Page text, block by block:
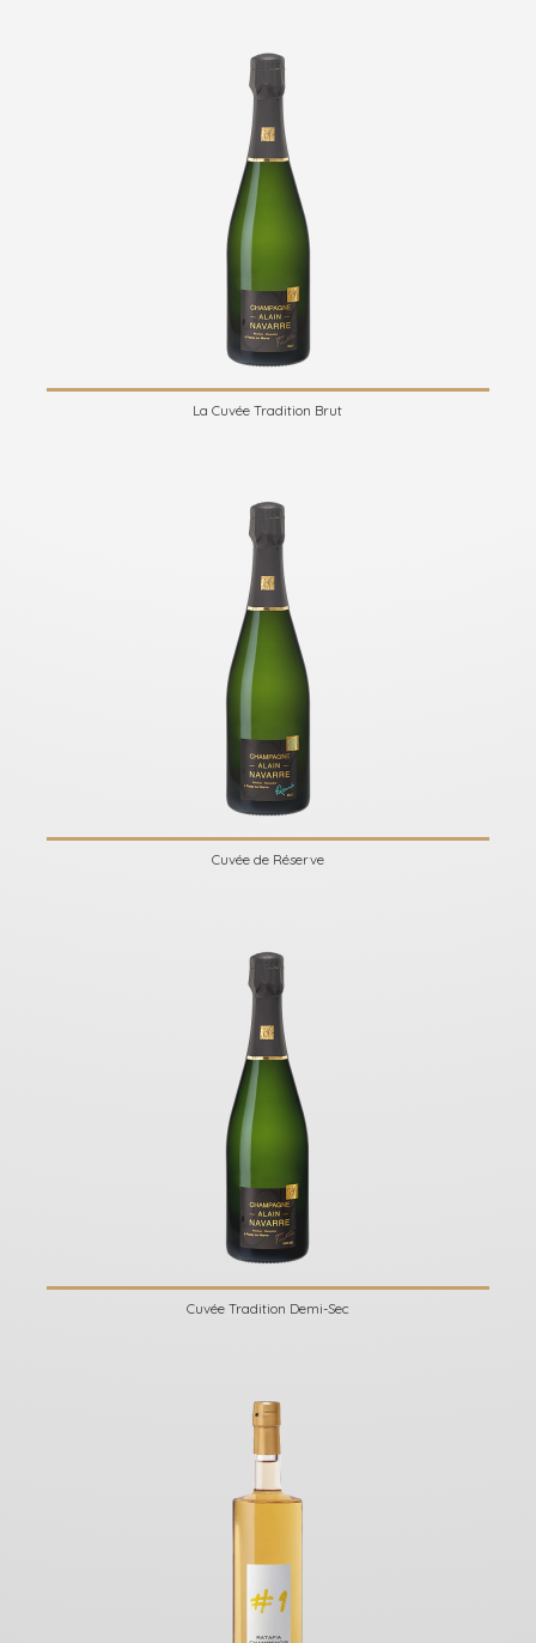
La Cuvée Tradition Brut
Cuvée de Réserve
Cuvée Tradition Demi-Sec